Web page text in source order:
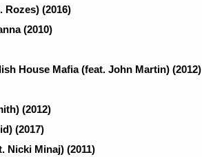
Rozes) (2016)
(2010)
House Mafia (feat. John Martin) (2012)
(2012)
(2017)
Nicki Minaj) (2011)